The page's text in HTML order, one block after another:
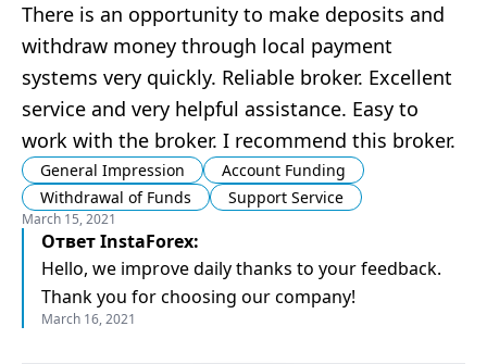
There is an opportunity to make deposits and
withdraw money through local payment
systems very quickly. Reliable broker. Excellent
service and very helpful assistance. Easy to
work with the broker. I recommend this broker.
General Impression
Account Funding
Withdrawal of Funds
Support Service
March 15, 2021
ОтветInstaForex:
Hello, we improve daily thanks to your feedback.
Thank you for choosing our company!
March 16, 2021